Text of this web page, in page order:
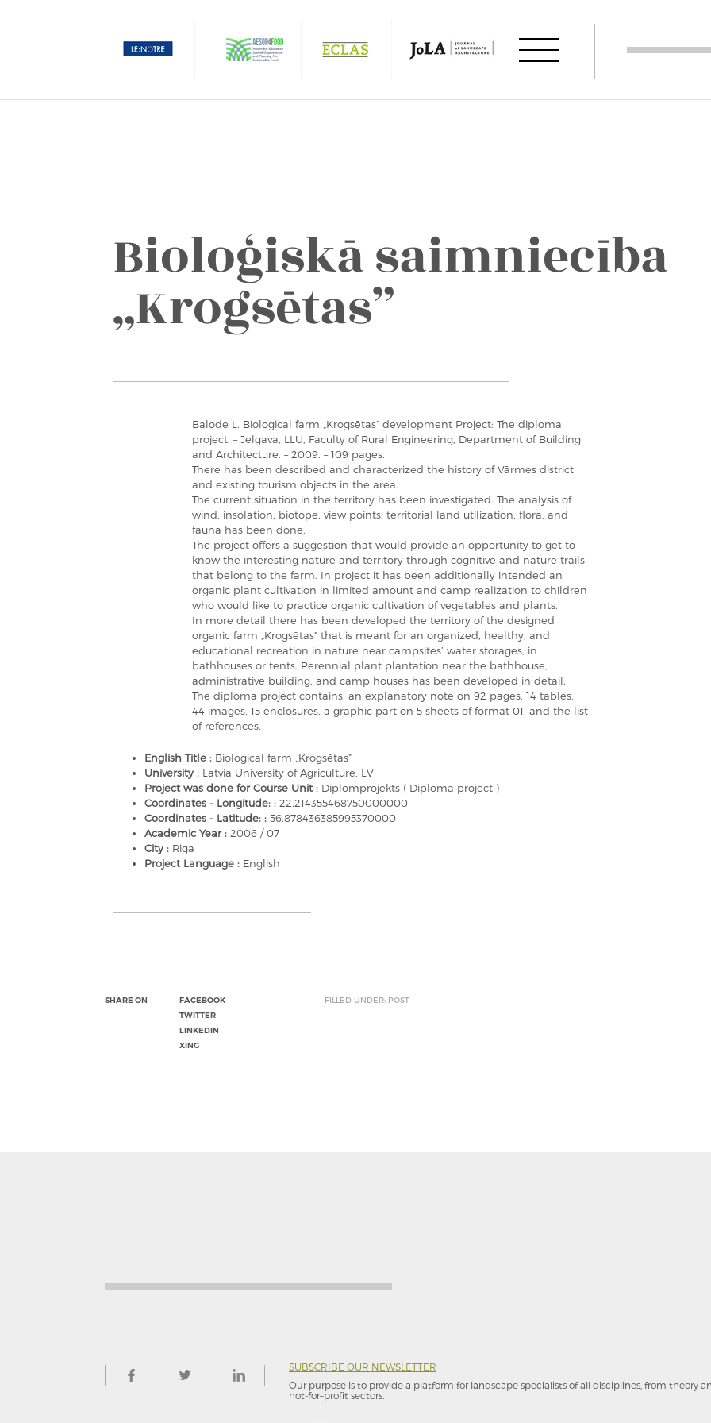
Bioloģiskā saimniecība
„Krogsētas”
Balode L. Biological farm „Krogsētas” development Project: The diploma
project. – Jelgava, LLU, Faculty of Rural Engineering, Department of Building
and Architecture. – 2009. – 109 pages.
There has been described and characterized the history of Vārmes district
and existing tourism objects in the area.
The current situation in the territory has been investigated. The analysis of
wind, insolation, biotope, view points, territorial land utilization, flora, and
fauna has been done.
The project offers a suggestion that would provide an opportunity to get to
know the interesting nature and territory through cognitive and nature trails
that belong to the farm. In project it has been additionally intended an
organic plant cultivation in limited amount and camp realization to children
who would like to practice organic cultivation of vegetables and plants.
In more detail there has been developed the territory of the designed
organic farm „Krogsētas” that is meant for an organized, healthy, and
educational recreation in nature near campsites’ water storages, in
bathhouses or tents. Perennial plant plantation near the bathhouse,
administrative building, and camp houses has been developed in detail.
The diploma project contains: an explanatory note on 92 pages, 14 tables,
44 images, 15 enclosures, a graphic part on 5 sheets of format 01, and the list
of references.
English Title : Biological farm „Krogsētas”
University : Latvia University of Agriculture, LV
Project was done for Course Unit : Diplomprojekts ( Diploma project )
Coordinates - Longitude: : 22.214355468750000000
Coordinates - Latitude: : 56.878436385995370000
Academic Year : 2006 / 07
City : Riga
Project Language : English
SHARE ON
FACEBOOK
TWITTER
LINKEDIN
XING
FILLED UNDER: POST
SUBSCRIBE OUR NEWSLETTER
Our purpose is to provide a platform for landscape specialists of all disciplines, from theory
not-for–profit sectors.